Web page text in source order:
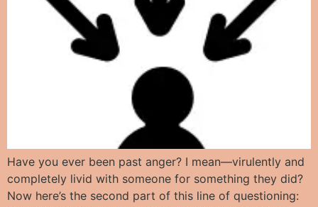
Have you ever been past anger? I mean—virulently and
completely livid with someone for something they did?
Now here’s the second part of this line of questioning: